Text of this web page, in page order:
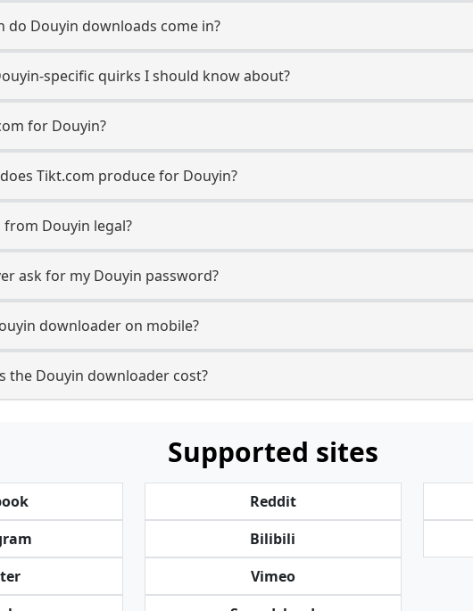
do Douyin downloads come in?
specific quirks I should know about?
for Douyin?
Tikt.com produce for Douyin?
Douyin legal?
ask for my Douyin password?
downloader on mobile?
the Douyin downloader cost?
Supported sites
Reddit
Bilibili
Vimeo